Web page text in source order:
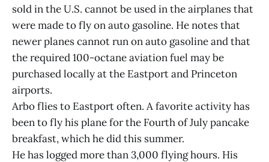
sold in the U.S. cannot be used in the airplanes that
were made to fly on auto gasoline. He notes that
newer planes cannot run on auto gasoline and that
the required 100-octane aviation fuel may be
purchased locally at the Eastport and Princeton
airports.
Arbo flies to Eastport often. A favorite activity has
been to fly his plane for the Fourth of July pancake
breakfast, which he did this summer.
He has logged more than 3,000 flying hours. His